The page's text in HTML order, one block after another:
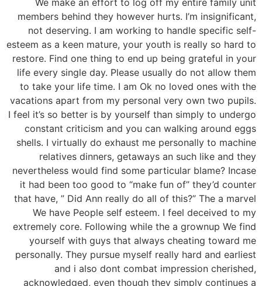
We make an effort to log off my entire family unit
members behind they however hurts. I’m insignificant,
not deserving. I am working to handle specific self-
esteem as a keen mature, your youth is really so hard to
restore. Find one thing to end up being grateful in your
life every single day. Please usually do not allow them
to take your life time. I am Ok no loved ones with the
vacations apart from my personal very own two pupils.
I feel it’s so better is by yourself than simply to undergo
constant criticism and you can walking around eggs
shells. I virtually do exhaust me personally to machine
relatives dinners, getaways an such like and they
nevertheless would find some particular blame? Incase
it had been too good to “make fun of” they’d counter
that have, ” Did Ann really do all of this?” The a marvel
We have People self esteem. I feel deceived to my
extremely core. Following while the a grownup We find
yourself with guys that always cheating toward me
personally. They pursue myself really hard and earliest
and i also dont combat impression cherished,
acknowledged, even though they simply continues a